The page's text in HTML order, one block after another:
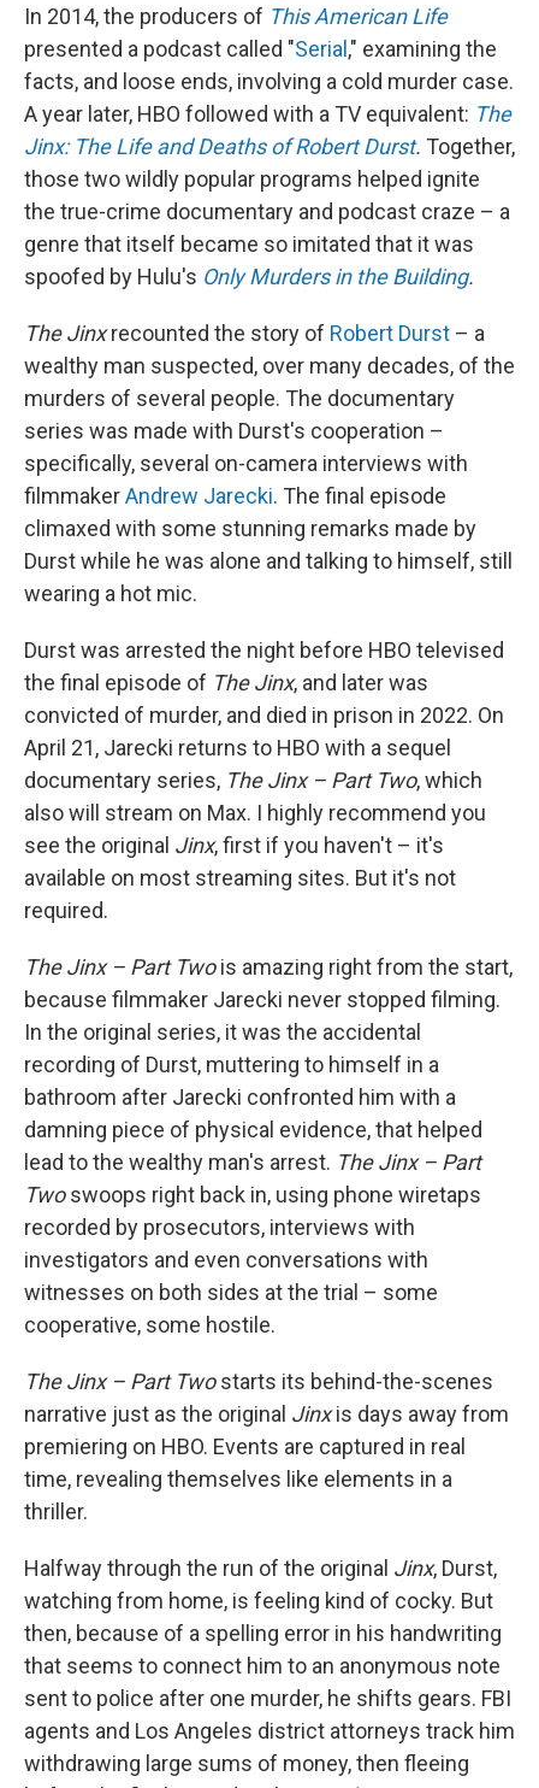
In 2014,the producers of This American Life
presented a podcast called "Serial ," examining the
facts, and loose ends, involving a cold murder case.
A year later, HBO followed with a TV equivalent: The
Jinx: The Life and Deaths of Robert Durst. Together,
those two wildly popular programs helped ignite
the true-crime documentary and podcast craze – a
genre that itself became so imitated that it was
spoofed by Hulu's Only Murders in the Building.
The Jinxrecounted the story of Robert Durst – a
wealthy man suspected, over many decades, of the
murders of several people. The documentary
series was made with Durst's cooperation –
specifically, several on-camera interviews with
filmmakerAndrew Jarecki. The final episode
climaxed with some stunning remarks made by
Durst while he was alone and talking to himself, still
wearing a hot mic.
Durst was arrested the night before HBO televised
the final episode of The Jinx, and later was
convicted of murder, and died in prison in 2022. On
April 21, Jarecki returns to HBO with a sequel
documentary series, The Jinx – Part Two, which
also will stream on Max. I highly recommend you
see the original Jinx, first if you haven't – it's
available on most streaming sites. But it's not
required.
The Jinx – Part Twois amazing right from the start,
because filmmaker Jarecki never stopped filming.
In the original series, it was the accidental
recording of Durst, muttering to himself in a
bathroom after Jarecki confronted him with a
damning piece of physical evidence, that helped
lead to the wealthy man's arrest. The Jinx – Part
Twoswoops right back in, using phone wiretaps
recorded by prosecutors, interviews with
investigators and even conversations with
witnesses on both sides at the trial – some
cooperative, some hostile.
The Jinx – Part Twostarts its behind-the-scenes
narrative just as the original Jinxis days away from
premiering on HBO. Events are captured in real
time, revealing themselves like elements in a
thriller.
Halfway through the run of the original Jinx, Durst,
watching from home, is feeling kind of cocky. But
then, because of a spelling error in his handwriting
that seems to connect him to an anonymous note
sent to police after one murder, he shifts gears. FBI
agents and Los Angeles district attorneys track him
withdrawing large sums of money, then fleeing